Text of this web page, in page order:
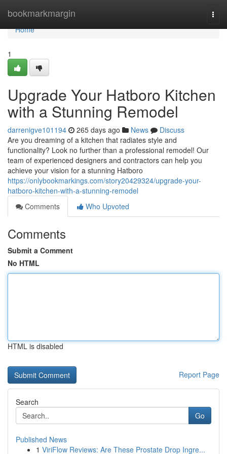
bookmarkmargin
Home
Home
1
Upgrade Your Hatboro Kitchen
with a Stunning Remodel
darrenigve101194 265 days ago News
Discuss
Are you dreaming of a kitchen that radiates style and
functionality? Look no further than a professional remodel! Our
team of experienced designers and contractors can help you
achieve your vision for a stunning Hatboro
https://onlybookmarkings.com/story20429324/upgrade-your-
hatboro-kitchen-with-a-stunning-remodel
Comments
Who Upvoted
Comments
Submit a Comment
No HTML
HTML is disabled
Report Page
Search
Go
Published News
1 ViriFlow Reviews: Are These Prostate Drop Ingre...